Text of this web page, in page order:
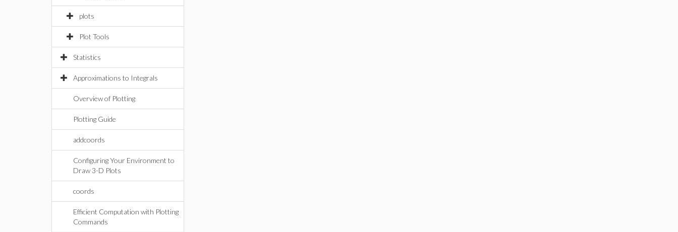
plots
Plot Tools
Statistics
Approximations to Integrals
Overview of Plotting
Plotting Guide
addcoords
Configuring Your Environment to
Draw 3-D Plots
coords
Efficient Computation with Plotting
Commands